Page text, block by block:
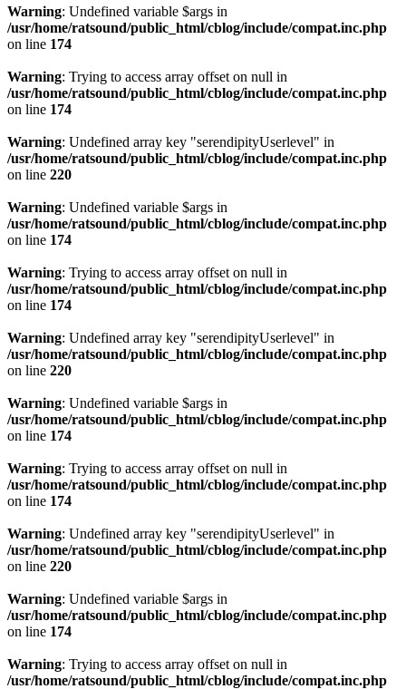
Warning: Undefined variable $args in
/usr/home/ratsound/public_html/cblog/include/compat.inc.php
on line 174
Warning: Trying to access array offset on null in
/usr/home/ratsound/public_html/cblog/include/compat.inc.php
on line 174
Warning: Undefined array key "serendipityUserlevel" in
/usr/home/ratsound/public_html/cblog/include/compat.inc.php
on line 220
Warning: Undefined variable $args in
/usr/home/ratsound/public_html/cblog/include/compat.inc.php
on line 174
Warning: Trying to access array offset on null in
/usr/home/ratsound/public_html/cblog/include/compat.inc.php
on line 174
Warning: Undefined array key "serendipityUserlevel" in
/usr/home/ratsound/public_html/cblog/include/compat.inc.php
on line 220
Warning: Undefined variable $args in
/usr/home/ratsound/public_html/cblog/include/compat.inc.php
on line 174
Warning: Trying to access array offset on null in
/usr/home/ratsound/public_html/cblog/include/compat.inc.php
on line 174
Warning: Undefined array key "serendipityUserlevel" in
/usr/home/ratsound/public_html/cblog/include/compat.inc.php
on line 220
Warning: Undefined variable $args in
/usr/home/ratsound/public_html/cblog/include/compat.inc.php
on line 174
Warning: Trying to access array offset on null in
/usr/home/ratsound/public_html/cblog/include/compat.inc.php